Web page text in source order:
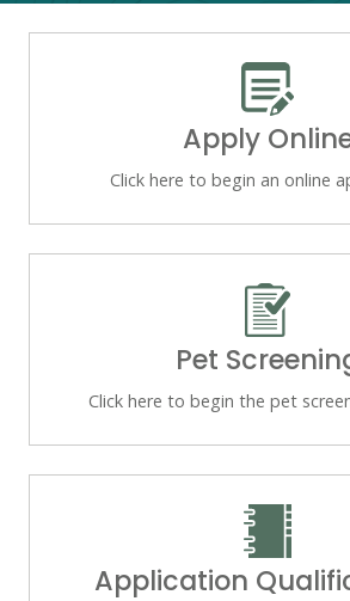
Apply
Click here to begin an online
Pet
Click here to begin the pet
Application